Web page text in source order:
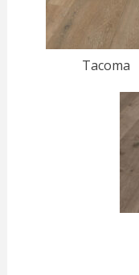
Tacoma